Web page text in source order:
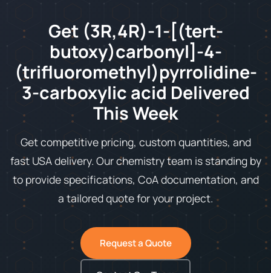
Get (3R,4R)-1-[(tert-
butoxy)carbonyl]-4-
(trifluoromethyl)pyrrolidine-
3-carboxylic acid Delivered
This Week
Get competitive pricing, custom quantities, and
fast USA delivery. Our chemistry team is standing by
to provide specifications, CoA documentation, and
a tailored quote for your project.
Request a Quote